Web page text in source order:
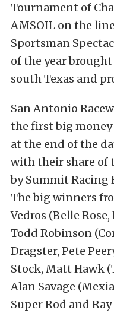
Tournament of
AMSOIL on the
Sportsman
of the year
south Texas and
San Antonio
the first big money
at the end of the
with their share of
by Summit Racing
The big winners
Vedros (Belle
Todd Robinson
Dragster, Pete
Stock, Matt Hawk
Alan Savage
Super Rod and